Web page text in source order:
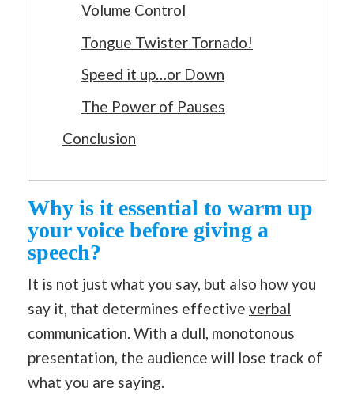
Volume Control
Tongue Twister Tornado!
Speed it up…or Down
The Power of Pauses
Conclusion
Why is it essential to warm up
your voice before giving a
speech?
It is not just what you say, but also how you
say it, that determines effective verbal
communication. With a dull, monotonous
presentation, the audience will lose track of
what you are saying.